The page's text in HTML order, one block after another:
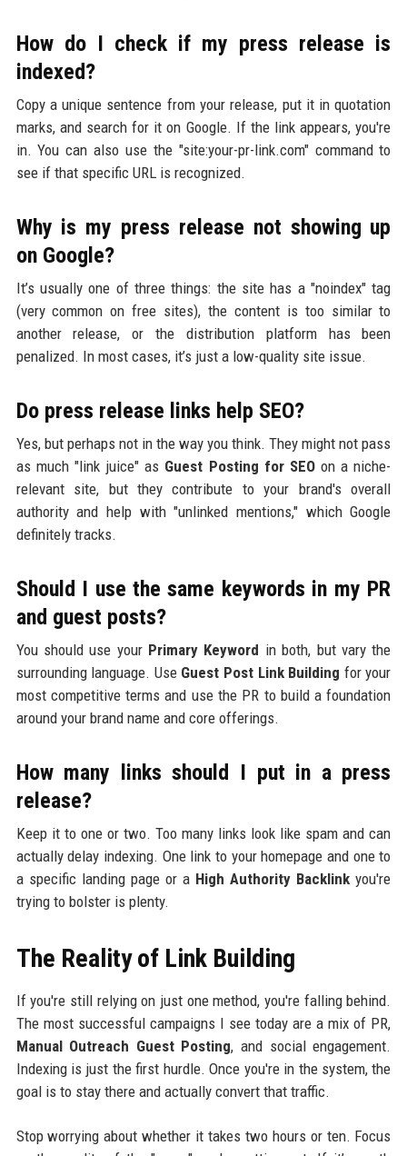
How do I check if my press release is
indexed?
Copy a unique sentence from your release, put it in quotation
marks, and search for it on Google. If the link appears, you're
in. You can also use the "site:your-pr-link.com" command to
see if that specific URL is recognized.
Why is my press release not showing up
on Google?
It’s usually one of three things: the site has a "noindex" tag
(very common on free sites), the content is too similar to
another release, or the distribution platform has been
penalized. In most cases, it’s just a low-quality site issue.
Do press release links help SEO?
Yes, but perhaps not in the way you think. They might not pass
as much "link juice" as Guest Posting for SEOon a niche-
relevant site, but they contribute to your brand's overall
authority and help with "unlinked mentions," which Google
definitely tracks.
Should I use the same keywords in my PR
and guest posts?
You should use your Primary Keyword in both, but vary the
surrounding language. Use Guest Post Link Building for your
most competitive terms and use the PR to build a foundation
around your brand name and core offerings.
How many links should I put in a press
release?
Keep it to one or two. Too many links look like spam and can
actually delay indexing. One link to your homepage and one to
a specific landing page or a High Authority Backlink you're
trying to bolster is plenty.
The Reality of Link Building
If you're still relying on just one method, you're falling behind.
The most successful campaigns I see today are a mix of PR,
Manual Outreach Guest Posting, and social engagement.
Indexing is just the first hurdle. Once you're in the system, the
goal is to stay there and actually convert that traffic.
Stop worrying about whether it takes two hours or ten. Focus